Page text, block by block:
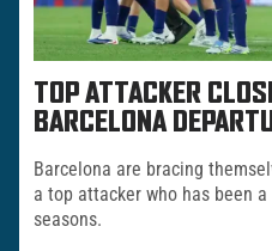
TOP ATTACKER
BARCELONA
Barcelona are bracing
a top attacker who has been
seasons.